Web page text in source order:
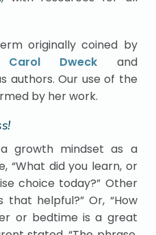
originally coined by
Carol Dweck and
authors. Our use of the
by her work.
growth mindset as a
“What did you learn, or
choice today?” Other
that helpful?” Or, “How
or bedtime is a great